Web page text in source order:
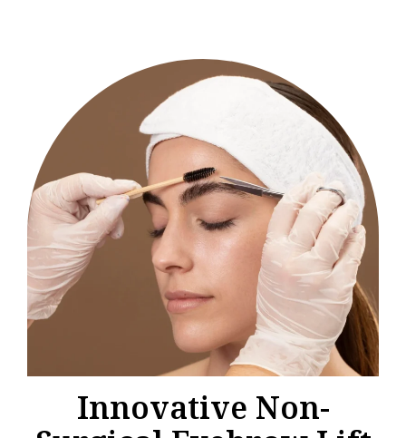
Innovative Non-